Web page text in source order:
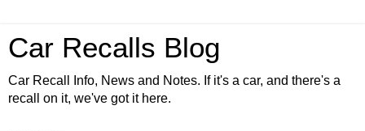
Car Recalls Blog
Car Recall Info, News and Notes. If it's a car, and there's a
recall on it, we've got it here.